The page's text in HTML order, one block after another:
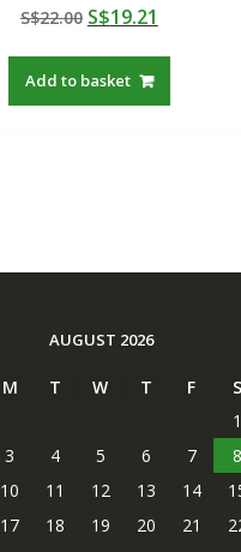
5.00
out of 5
S$22.00 Original
was:
S$22.00.
S$19.21
Add to basket
AUGUST 2026
M T W T F
S
1
3 4 5 6 7
8
10 11 12 13 14
17 18 19 20 21